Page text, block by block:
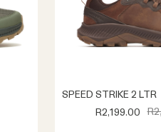
SPEED STRIKE 2 LTR
R2,199.00